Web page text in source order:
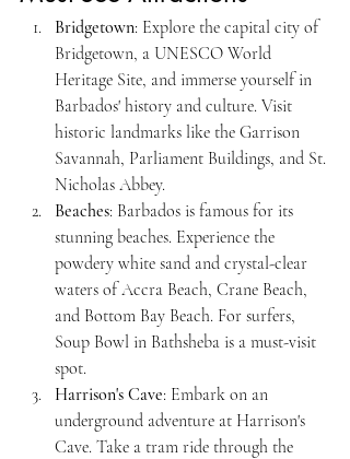
Bridgetown: Explore the capital city of
Bridgetown, a UNESCO World
Heritage Site, and immerse yourself in
Barbados' history and culture. Visit
historic landmarks like the Garrison
Savannah, Parliament Buildings, and St.
Nicholas Abbey.
Beaches: Barbados is famous for its
stunning beaches. Experience the
powdery white sand and crystal-clear
waters of Accra Beach, Crane Beach,
and Bottom Bay Beach. For surfers,
Soup Bowl in Bathsheba is a must-visit
spot.
Harrison's Cave: Embark on an
underground adventure at Harrison's
Cave. Take a tram ride through the